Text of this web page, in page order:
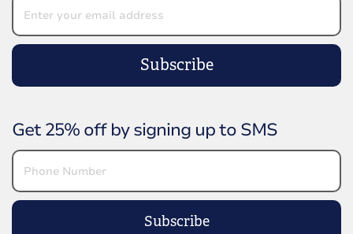
Subscribe
Get 25% off by signing up to SMS
Subscribe